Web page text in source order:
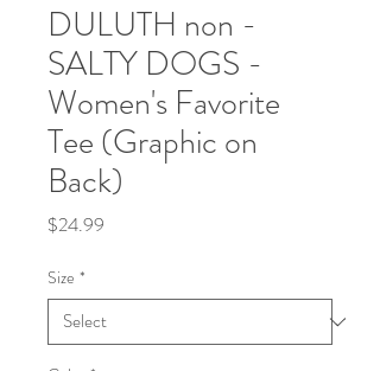
DULUTH non -
SALTY DOGS -
Women's Favorite
Tee (Graphic on
Back)
$24.99
Size *